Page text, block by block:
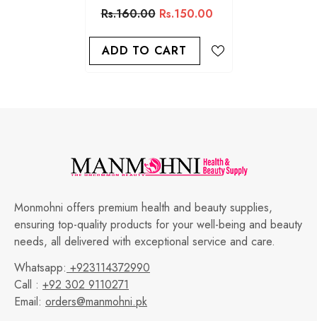
Rs.160.00 Rs.150.00
ADD TO CART
Monmohni offers premium health and beauty supplies,
ensuring top-quality products for your well-being and beauty
needs, all delivered with exceptional service and care.
Whatsapp: +923114372990
Call : +92 302 9110271
Email: orders@manmohni.pk